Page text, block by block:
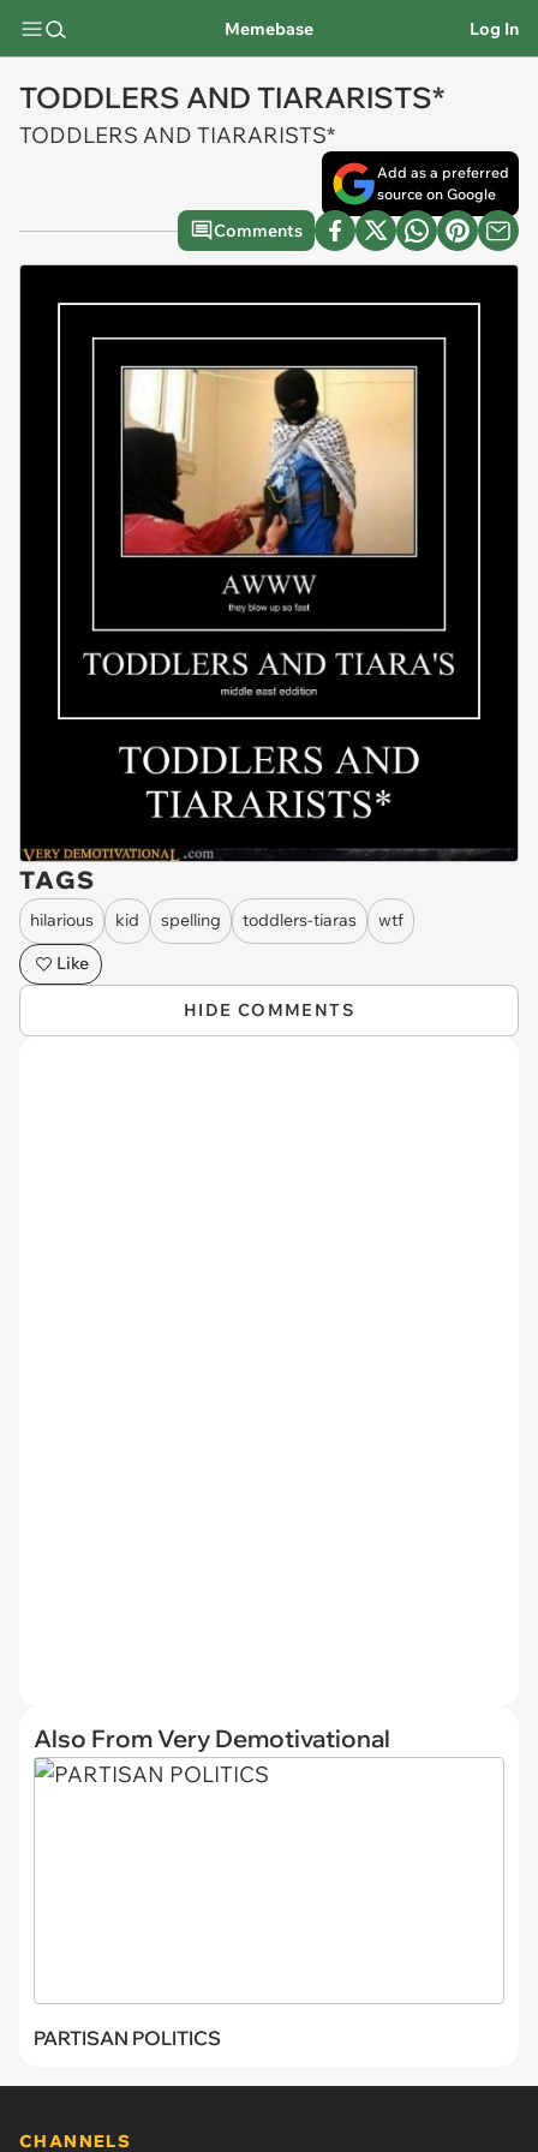
Memebase Log In
TODDLERS AND TIARARISTS*
TODDLERS AND TIARARISTS*
Add as a preferred
source on Google
Comments
TAGS
hilarious kid spelling toddlers-tiaras
wtf
Like
HIDE COMMENTS
Also From Very Demotivational
PARTISAN POLITICS
CHANNELS